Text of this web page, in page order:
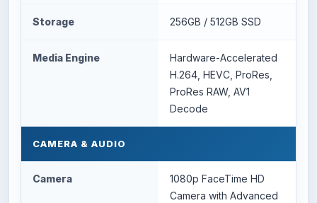
Storage 256GB / 512GB SSD
Media Engine
Hardware-Accelerated
H.264, HEVC, ProRes,
ProRes RAW, AV1
Decode
CAMERA & AUDIO
Camera
1080p FaceTime HD
Camera with Advanced